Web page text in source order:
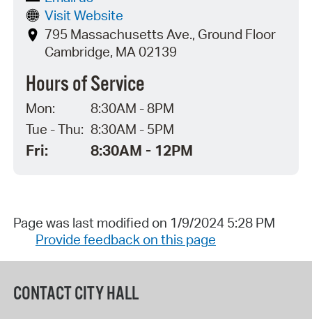
Visit Website
795 Massachusetts Ave., Ground Floor
Cambridge, MA 02139
Hours of Service
Mon:
8:30AM - 8PM
Tue - Thu: 8:30AM - 5PM
Fri: 8:30AM - 12PM
Page was last modified on 1/9/2024 5:28 PM
Provide feedback on this page
CONTACT CITY HALL